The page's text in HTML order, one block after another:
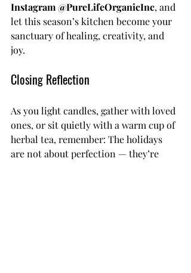
Instagram @PureLifeOrganicInc, and
let this season’s kitchen become your
sanctuary of healing, creativity, and
joy.
Closing Reflection
As you light candles, gather with loved
ones, or sit quietly with a warm cup of
herbal tea, remember: The holidays
are not about perfection — they’re